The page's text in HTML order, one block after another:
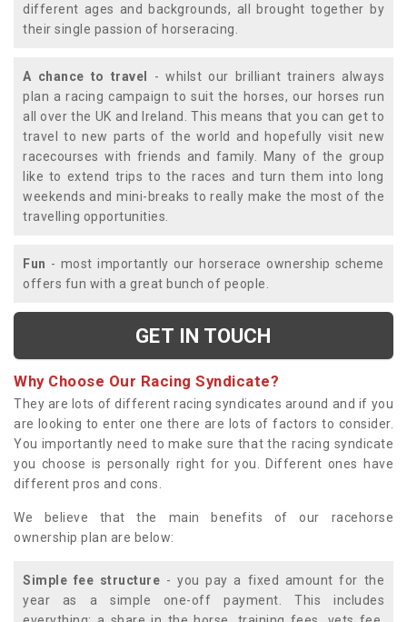
different ages and backgrounds, all brought together by
their single passion of horseracing.
A chance to travel
- whilst our brilliant trainers always
plan a racing campaign to suit the horses, our horses run
all over the UK and Ireland. This means that you can get to
travel to new parts of the world and hopefully visit new
racecourses with friends and family. Many of the group
like to extend trips to the races and turn them into long
weekends and mini-breaks to really make the most of the
travelling opportunities.
Fun - most importantly our horserace ownership scheme
offers fun with a great bunch of people.
GET IN TOUCH
Why Choose Our Racing Syndicate?
They are lots of different racing syndicates around and if you
are looking to enter one there are lots of factors to consider.
You importantly need to make sure that the racing syndicate
you choose is personally right for you. Different ones have
different pros and cons.
We believe that the main benefits of our racehorse
ownership plan are below:
Simple fee structure - you pay a fixed amount for the
year as a simple one-off payment. This includes